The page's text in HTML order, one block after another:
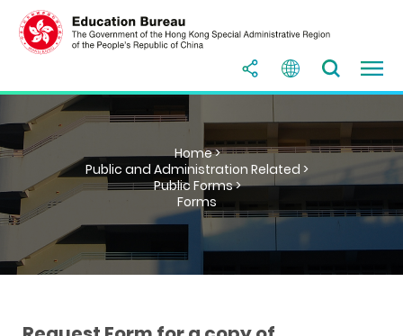
Home >
Public and Administration Related >
Public Forms >
Forms